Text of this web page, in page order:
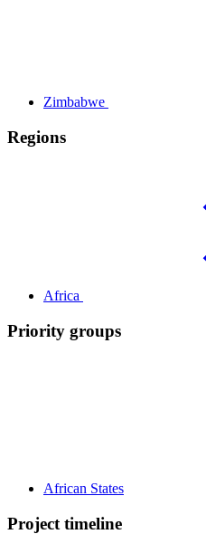
Zimbabwe
Regions
Africa
Priority groups
African States
Project timeline